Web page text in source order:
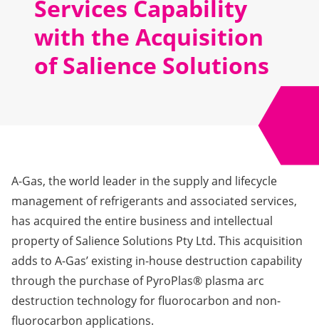
Services Capability
with the Acquisition
of Salience Solutions
A-Gas, the world leader in the supply and lifecycle
management of refrigerants and associated services,
has acquired the entire business and intellectual
property of Salience Solutions Pty Ltd. This acquisition
adds to A-Gas’ existing in-house destruction capability
through the purchase of PyroPlas® plasma arc
destruction technology for fluorocarbon and non-
fluorocarbon applications.